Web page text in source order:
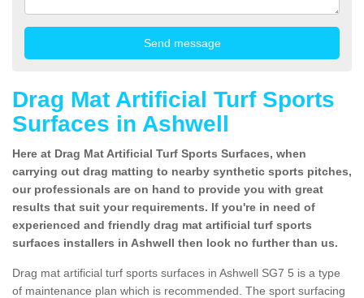
Drag Mat Artificial Turf Sports
Surfaces in Ashwell
Here at Drag Mat Artificial Turf Sports Surfaces, when
carrying out drag matting to nearby synthetic sports pitches,
our professionals are on hand to provide you with great
results that suit your requirements. If you're in need of
experienced and friendly drag mat artificial turf sports
surfaces installers in Ashwell then look no further than us.
Drag mat artificial turf sports surfaces in Ashwell SG7 5 is a type
of maintenance plan which is recommended. The sport surfacing